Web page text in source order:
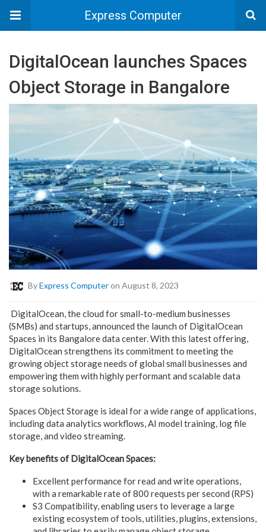
Express Computer
DigitalOcean launches Spaces
Object Storage in Bangalore
ByExpress Computeron August 8, 2023
DigitalOcean, the cloud for small-to-medium businesses
(SMBs) and startups, announced the launch of DigitalOcean
Spaces in its Bangalore data center. With this latest offering,
DigitalOcean strengthens its commitment to meeting the
growing object storage needs of global small businesses and
empowering them with highly performant and scalable data
storage solutions.
Spaces Object Storage is ideal for a wide range of applications,
including data analytics workflows, AI model training, log file
storage, and video streaming.
Key benefits of DigitalOcean Spaces:
Excellent performance for read and write operations,
with a remarkable rate of 800 requests per second (RPS)
S3 Compatibility, enabling users to leverage a large
existing ecosystem of tools, utilities, plugins, extensions,